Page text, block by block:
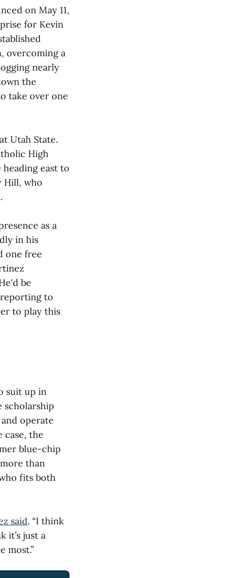
on May 11,
for Kevin
overcoming a
nearly
the
take over one
Utah State.
High
east to
Hill, who
as a
in his
one free
be
reporting to
to play this
suit up in
operate
case, the
blue-chip
than
fits both
said. “I think
it’s just a
most.”